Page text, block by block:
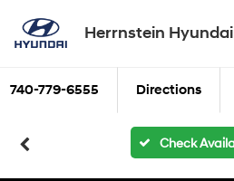
Herrnstein Hyundai
740-779-6555 Directions